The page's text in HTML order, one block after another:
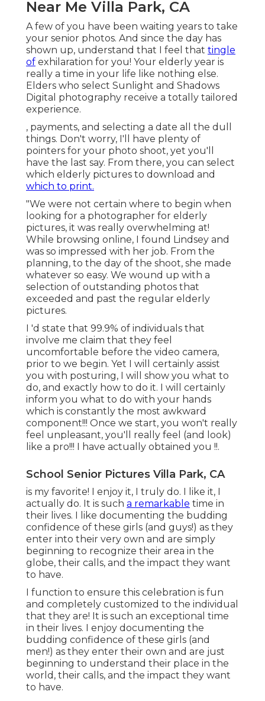
Near Me Villa Park, CA
A few of you have been waiting years to take
your senior photos. And since the day has
shown up, understand that I feel that tingle
of exhilaration for you! Your elderly year is
really a time in your life like nothing else.
Elders who select Sunlight and Shadows
Digital photography receive a totally tailored
experience.
, payments, and selecting a date all the dull
things. Don't worry, I'll have plenty of
pointers for your photo shoot, yet you'll
have the last say. From there, you can select
which elderly pictures to download and
which to print.
"We were not certain where to begin when
looking for a photographer for elderly
pictures, it was really overwhelming at!
While browsing online, I found Lindsey and
was so impressed with her job. From the
planning, to the day of the shoot, she made
whatever so easy. We wound up with a
selection of outstanding photos that
exceeded and past the regular elderly
pictures.
I 'd state that 99.9% of individuals that
involve me claim that they feel
uncomfortable before the video camera,
prior to we begin. Yet I will certainly assist
you with posturing, I will show you what to
do, and exactly how to do it. I will certainly
inform you what to do with your hands
which is constantly the most awkward
component!!! Once we start, you won't really
feel unpleasant, you'll really feel (and look)
like a pro!!! I have actually obtained you !!.
School Senior Pictures Villa Park, CA
is my favorite! I enjoy it, I truly do. I like it, I
actually do. It is such a remarkable time in
their lives. I like documenting the budding
confidence of these girls (and guys!) as they
enter into their very own and are simply
beginning to recognize their area in the
globe, their calls, and the impact they want
to have.
I function to ensure this celebration is fun
and completely customized to the individual
that they are! It is such an exceptional time
in their lives. I enjoy documenting the
budding confidence of these girls (and
men!) as they enter their own and are just
beginning to understand their place in the
world, their calls, and the impact they want
to have.